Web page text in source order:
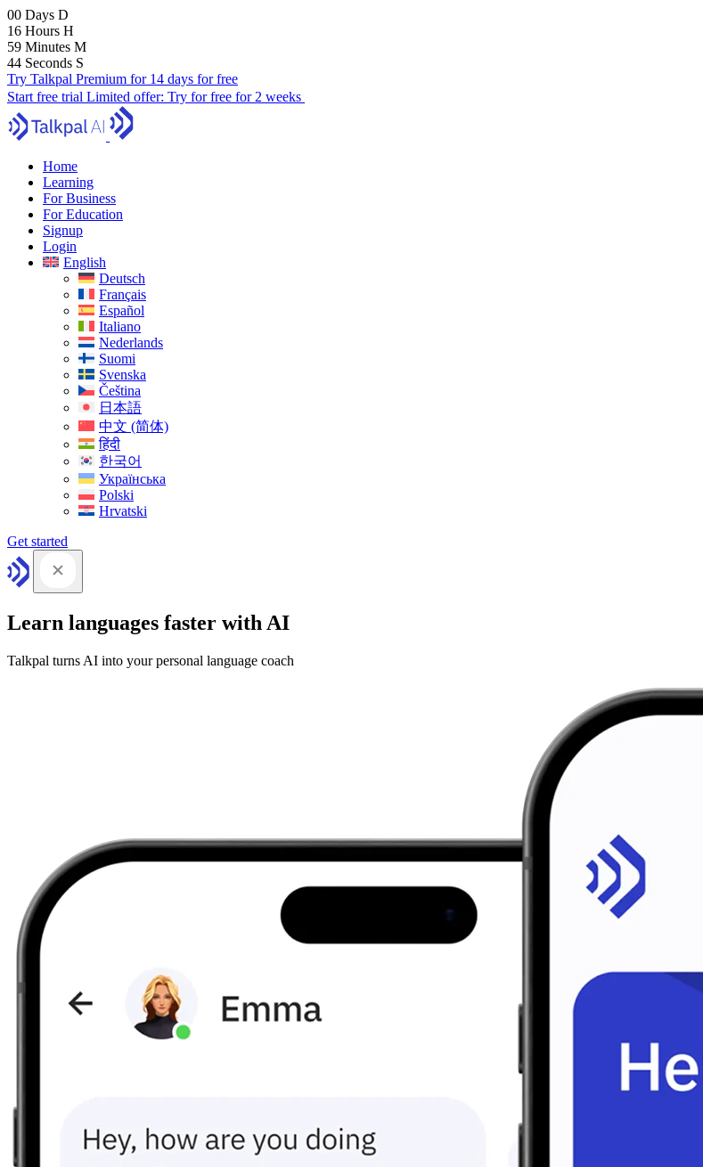
00 Days D
16 Hours H
59 Minutes M
43 Seconds S
Try Talkpal Premium for 14 days for free
Start free trial Limited offer: Try for free for 2 weeks
Home
Learning
For Business
For Education
Signup
Login
English
Deutsch
Français
Español
Italiano
Nederlands
Suomi
Svenska
Čeština
日本語
中文 (简体)
हिंदी
한국어
Українська
Polski
Hrvatski
Get started
Learn languages faster with AI
Talkpal turns AI into your personal language coach